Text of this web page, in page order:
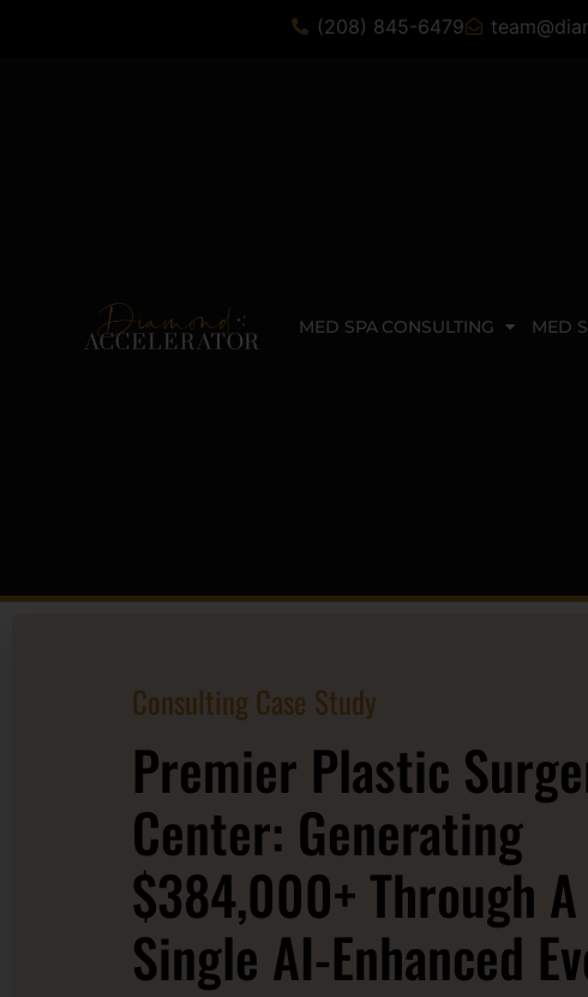
(208) 845-6479
MED SPA CONSULTING MED
Consulting Case Study
Premier Plastic
Center: Generating
$384,000+ Through A
Single AI-Enhanced